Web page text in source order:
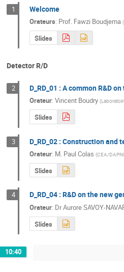
1 Welcome
Orateurs: Prof. Fawzi Boudjema (
Slides
Detector R/D
2 D_RD_01 : A common R&D
Orateur: Vincent Boudry (
Slides
3 D_RD_02 : Construction
Orateur: M. Paul Colas (CEA/
Slides
4 D_RD_04 : R&D on the new
Orateur: DrAurore SAVOY-
Slides
10:40